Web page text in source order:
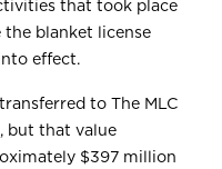
that took place
blanket license
effect.
to The MLC
but that value
$397 million